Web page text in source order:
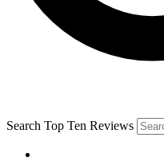
Search Top Ten Reviews